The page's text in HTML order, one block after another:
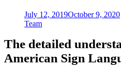
July 12, 2019October 9, 2020
Team
The detailed
American Sign